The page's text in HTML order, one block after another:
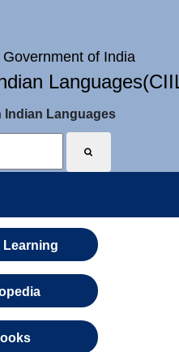
of India
Indian Languages
Learning